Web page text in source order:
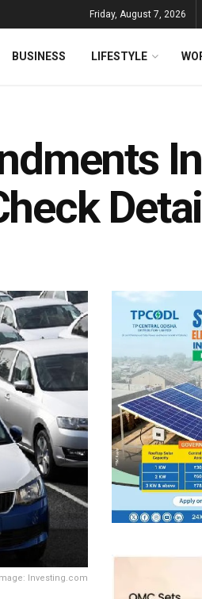
Friday, August 7, 2026
BUSINESS LIFESTYLE
Investing.com